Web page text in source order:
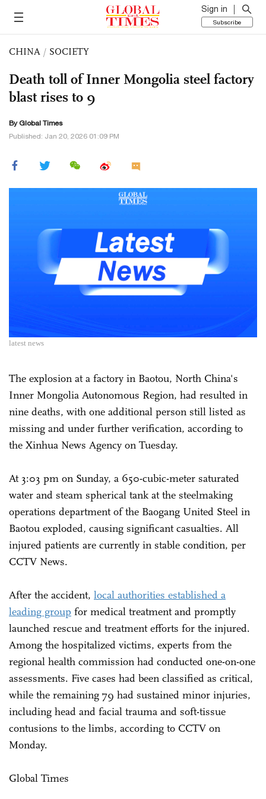
Sign in
Subscribe
CHINA / SOCIETY
Death toll of Inner Mongolia steel factory
blast rises to 9
By Global Times
Published: Jan 20, 2026 01:09 PM
latest news
The explosion at a factory in Baotou, North China's
Inner Mongolia Autonomous Region, had resulted in
nine deaths, with one additional person still listed as
missing and under further verification, according to
the Xinhua News Agency on Tuesday.
At 3:03 pm on Sunday, a 650-cubic-meter saturated
water and steam spherical tank at the steelmaking
operations department of the Baogang United Steel in
Baotou exploded, causing significant casualties. All
injured patients are currently in stable condition, per
CCTV News.
After the accident, local authorities established a
leading group for medical treatment and promptly
launched rescue and treatment efforts for the injured.
Among the hospitalized victims, experts from the
regional health commission had conducted one-on-one
assessments. Five cases had been classified as critical,
while the remaining 79 had sustained minor injuries,
including head and facial trauma and soft-tissue
contusions to the limbs, according to CCTV on
Monday.
Global Times